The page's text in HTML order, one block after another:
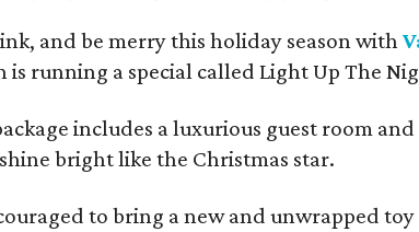
and be merry this holiday season with
is running a special called Light Up The
includes a luxurious guest room
bright like the Christmas star.
to bring a new and unwrapped